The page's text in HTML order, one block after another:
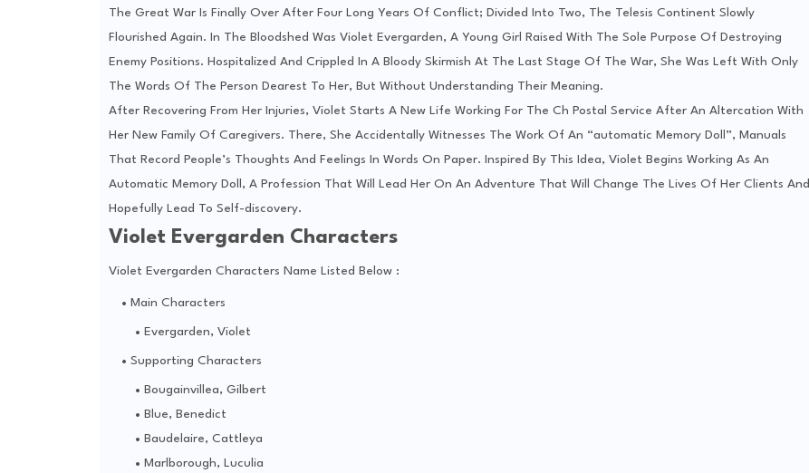
The Great War Is Finally Over After Four Long Years Of Conflict; Divided Into Two, The Telesis Continent Slowly
Flourished Again. In The Bloodshed Was Violet Evergarden, A Young Girl Raised With The Sole Purpose Of Destroying
Enemy Positions. Hospitalized And Crippled In A Bloody Skirmish At The Last Stage Of The War, She Was Left With Only
The Words Of The Person Dearest To Her, But Without Understanding Their Meaning.
After Recovering From Her Injuries, Violet Starts A New Life Working For The Ch Postal Service After An Altercation With
Her New Family Of Caregivers. There, She Accidentally Witnesses The Work Of An “automatic Memory Doll”, Manuals
That Record People’s Thoughts And Feelings In Words On Paper. Inspired By This Idea, Violet Begins Working As An
Automatic Memory Doll, A Profession That Will Lead Her On An Adventure That Will Change The Lives Of Her Clients And
Hopefully Lead To Self-discovery.
Violet Evergarden Characters
Violet Evergarden Characters Name Listed Below :
Main Characters
Evergarden, Violet
Supporting Characters
Bougainvillea, Gilbert
Blue, Benedict
Baudelaire, Cattleya
Marlborough, Luculia